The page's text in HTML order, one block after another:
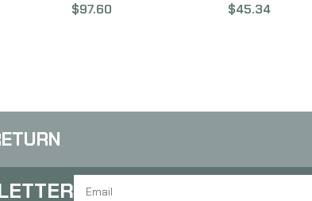
Pistol
Gauge, Forend and M4
$97.60
AT-02012
$45.34